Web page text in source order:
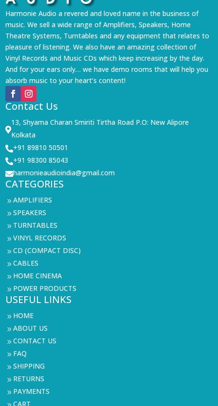
Harmonie Audio a revered and loved name in the business of
music. We sell a wide range of Amplifiers, Speakers, Home
Theatre Systems, Turntables and any equipment that relates to
pleasure of listening. We also have an amazing collection of
Vinyl Records and Music CDs which keep increasing by the day.
And for your ears only… we have demo rooms that will help you
absorb music to your heart’s content!
Contact Us

13, Shyama Charan Smiriti Tirtha Road P.O: New Alipore
Kolkata
+91 89810 50501
+91 98300 85043
harmonieaudioindia@gmail.com
CATEGORIES
9AMPLIFIERS
9SPEAKERS
9 TURNTABLES
9VINYL RECORDS
9CD (COMPACT DISC)
9CABLES
9 HOME CINEMA
9 POWER PRODUCTS
USEFUL LINKS
9 HOME
9ABOUT US
9CONTACT US
9 FAQ
9SHIPPING
9 RETURNS
9 PAYMENTS
CART